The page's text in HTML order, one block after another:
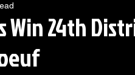
Win 24th